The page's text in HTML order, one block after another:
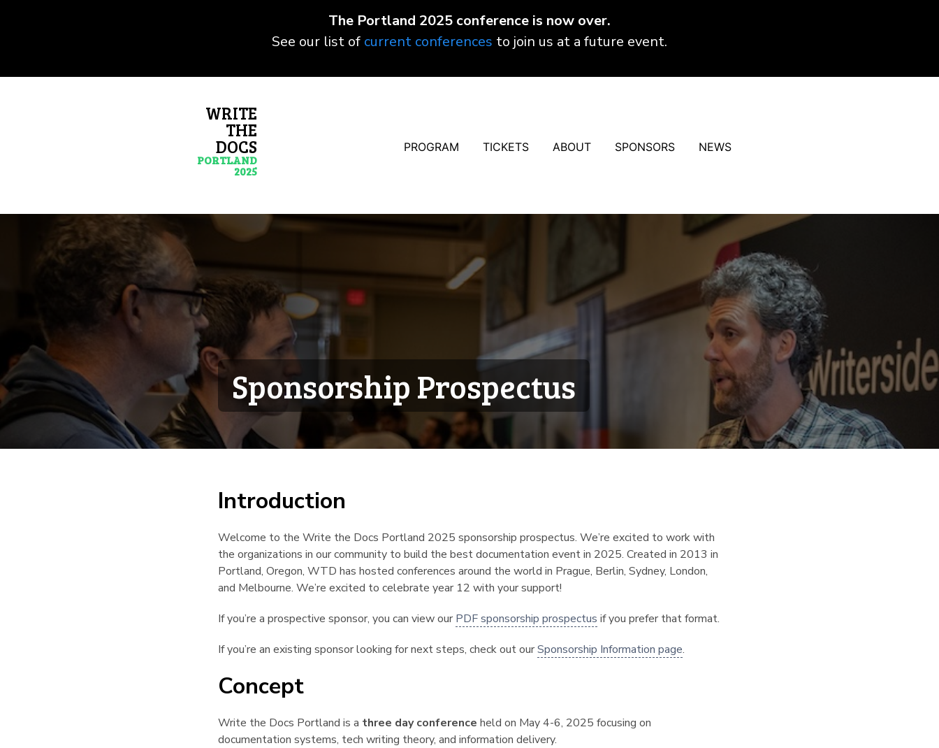
The Portland 2025 conference is now over.
See our list of current conferences to join us at a future event.
WRITE
THE
DOCS
PORTLAND
2025
PROGRAM TICKETS ABOUT SPONSORS NEWS
Sponsorship Prospectus
Introduction
Welcome to the Write the Docs Portland 2025 sponsorship prospectus. We’re excited to work with
the organizations in our community to build the best documentation event in 2025. Created in 2013 in
Portland, Oregon, WTD has hosted conferences around the world in Prague, Berlin, Sydney, London,
and Melbourne. We’re excited to celebrate year 12 with your support!
If you’re a prospective sponsor, you can view our PDF sponsorship prospectus if you prefer that format.
If you’re an existing sponsor looking for next steps, check out ourSponsorship Information page.
Concept
Write the Docs Portland is a three day conference held on May 4-6, 2025 focusing on
documentation systems, tech writing theory, and information delivery.